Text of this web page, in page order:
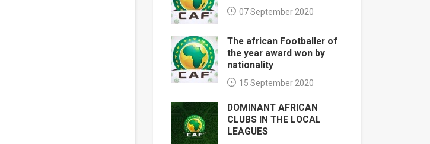
07 September 2020
The african Footballer of
the year award won by
nationality
15 September 2020
DOMINANT AFRICAN
CLUBS IN THE LOCAL
LEAGUES